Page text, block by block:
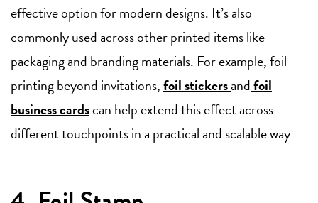
effective option for modern designs. It’s also
commonly used across other printed items like
packaging and branding materials. For example, foil
printing beyond invitations,foil stickersandfoil
business cardscan help extend this effect across
different touchpoints in a practical and scalable way